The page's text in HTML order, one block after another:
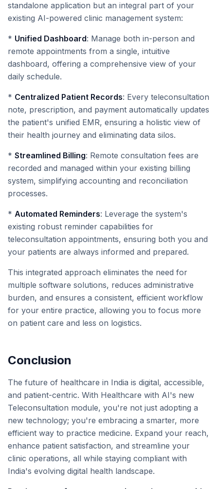
standalone application but an integral part of your
existing AI-powered clinic management system:
* Unified Dashboard: Manage both in-person and
remote appointments from a single, intuitive
dashboard, offering a comprehensive view of your
daily schedule.
* Centralized Patient Records: Every teleconsultation
note, prescription, and payment automatically updates
the patient's unified EMR, ensuring a holistic view of
their health journey and eliminating data silos.
* Streamlined Billing: Remote consultation fees are
recorded and managed within your existing billing
system, simplifying accounting and reconciliation
processes.
* Automated Reminders: Leverage the system's
existing robust reminder capabilities for
teleconsultation appointments, ensuring both you and
your patients are always informed and prepared.
This integrated approach eliminates the need for
multiple software solutions, reduces administrative
burden, and ensures a consistent, efficient workflow
for your entire practice, allowing you to focus more
on patient care and less on logistics.
Conclusion
The future of healthcare in India is digital, accessible,
and patient-centric. With Healthcare with AI's new
Teleconsultation module, you're not just adopting a
new technology; you're embracing a smarter, more
efficient way to practice medicine. Expand your reach,
enhance patient satisfaction, and streamline your
clinic operations, all while staying compliant with
India's evolving digital health landscape.